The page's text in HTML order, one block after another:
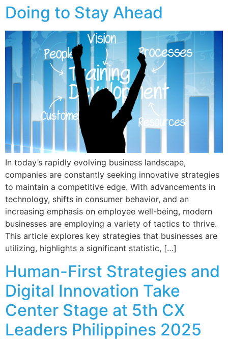
Doing to Stay Ahead
In today’s rapidly evolving business landscape,
companies are constantly seeking innovative strategies
to maintain a competitive edge. With advancements in
technology, shifts in consumer behavior, and an
increasing emphasis on employee well-being, modern
businesses are employing a variety of tactics to thrive.
This article explores key strategies that businesses are
utilizing, highlights a significant statistic, […]
Human-First Strategies and
Digital Innovation Take
Center Stage at 5th CX
Leaders Philippines 2025